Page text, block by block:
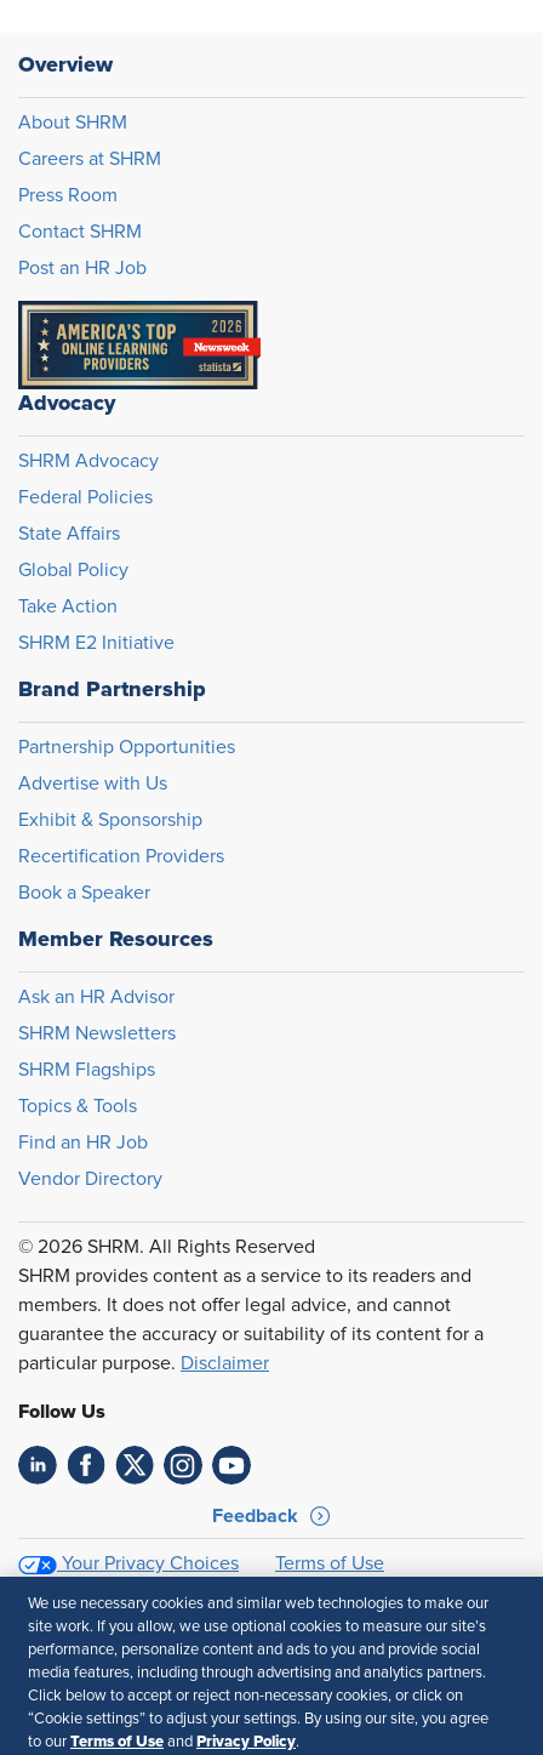
Overview
About SHRM
Careers at SHRM
Press Room
Contact SHRM
Post an HR Job
Advocacy
SHRM Advocacy
Federal Policies
State Affairs
Global Policy
Take Action
SHRM E2 Initiative
Brand Partnership
Partnership Opportunities
Advertise with Us
Exhibit & Sponsorship
Recertification Providers
Book a Speaker
Member Resources
Ask an HR Advisor
SHRM Newsletters
SHRM Flagships
Topics & Tools
Find an HR Job
Vendor Directory
© 2026 SHRM. All Rights Reserved
SHRM provides content as a service to its readers and
members. It does not offer legal advice, and cannot
guarantee the accuracy or suitability of its content for a
particular purpose. Disclaimer
Follow Us
Feedback
Your Privacy Choices
Terms of Use
Accessibility
Privacy Policy
We use necessary cookies and similar web technologies to make our
site work. If you allow, we use optional cookies to measure our site’s
performance, personalize content and ads to you and provide social
media features, including through advertising and analytics partners.
Click below to accept or reject non-necessary cookies, or click on
“Cookie settings” to adjust your settings. By using our site, you agree
to our Terms of Use and Privacy Policy.